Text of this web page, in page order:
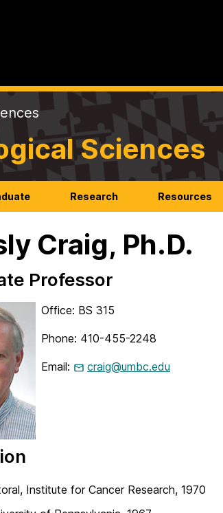
Sciences
Research Resources
Craig, Ph.D.
Professor
Office: BS 315
Phone: 410-455-2248
Email: craig@umbc.edu
Institute for Cancer Research, 1970